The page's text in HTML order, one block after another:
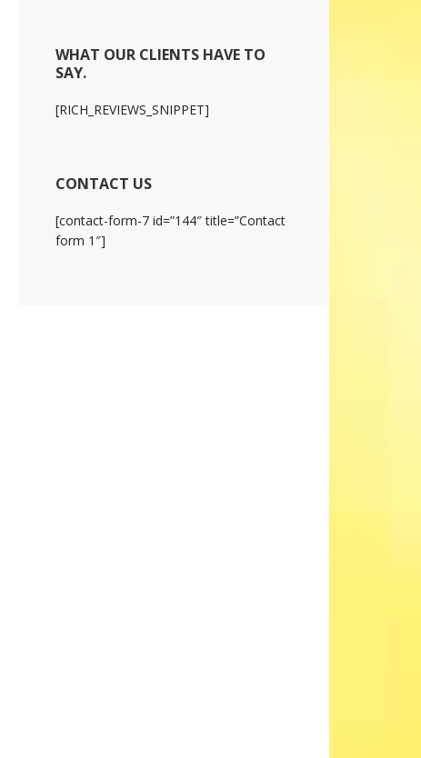
WHAT OUR CLIENTS HAVE TO
SAY.
[RICH_REVIEWS_SNIPPET]
CONTACT US
[contact-form-7 id=”144″ title=”Contact
form 1″]